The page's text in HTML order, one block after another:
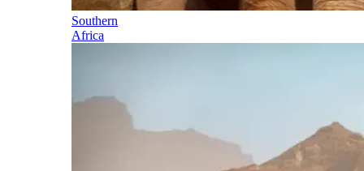
Southern
Africa